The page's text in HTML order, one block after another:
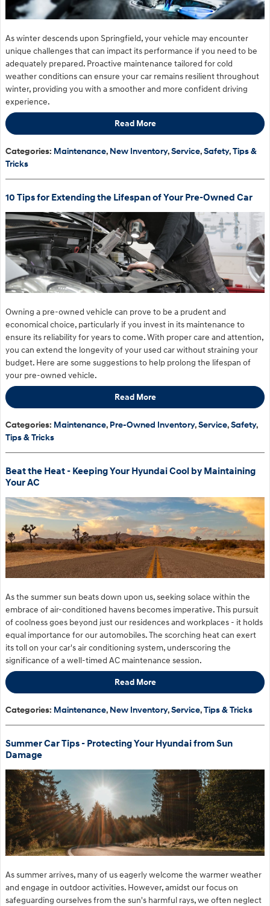
As winter descends upon Springfield, your vehicle may encounter
unique challenges that can impact its performance if you need to be
adequately prepared. Proactive maintenance tailored for cold
weather conditions can ensure your car remains resilient throughout
winter, providing you with a smoother and more confident driving
experience.
Read More
Categories: Maintenance, New Inventory,Service,Safety,Tips &
Tricks
10 Tips for Extending the Lifespan of Your Pre-Owned Car
Owning a pre-owned vehicle can prove to be a prudent and
economical choice, particularly if you invest in its maintenance to
ensure its reliability for years to come. With proper care and attention,
you can extend the longevity of your used car without straining your
budget. Here are some suggestions to help prolong the lifespan of
your pre-owned vehicle.
Read More
Categories: Maintenance, Pre-Owned Inventory,Service,Safety,
Tips & Tricks
Beat the Heat - Keeping Your Hyundai Cool by Maintaining
Your AC
As the summer sun beats down upon us, seeking solace within the
embrace of air-conditioned havens becomes imperative. This pursuit
of coolness goes beyond just our residences and workplaces - it holds
equal importance for our automobiles. The scorching heat can exert
its toll on your car's air conditioning system, underscoring the
significance of a well-timed AC maintenance session.
Read More
Categories: Maintenance, New Inventory,Service,Tips & Tricks
Summer Car Tips - Protecting Your Hyundai from Sun
Damage
As summer arrives, many of us eagerly welcome the warmer weather
and engage in outdoor activities. However, amidst our focus on
safeguarding ourselves from the sun's harmful rays, we often neglect